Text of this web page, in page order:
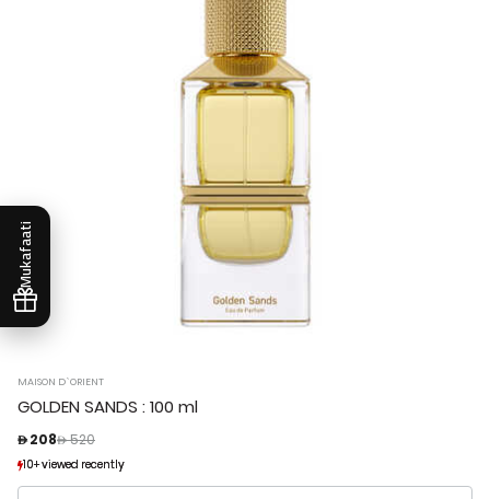
Mukafaati
MAISON D`ORIENT
GOLDEN SANDS : 100 ml
 208Price reduced from
 520
10+ viewed recently
1+ sold recently
10+ viewed recently
1+ sold recently